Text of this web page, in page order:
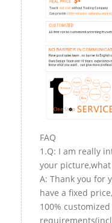
FAQ
1.Q: I am really
your
A: Thank you for
have a fixed
100%